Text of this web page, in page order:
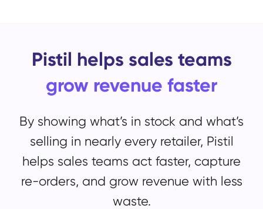
Pistil helps sales teams
grow revenue faster
By showing what’s in stock and what’s
selling in nearly every retailer, Pistil
helps sales teams act faster, capture
re-orders, and grow revenue with less
waste.